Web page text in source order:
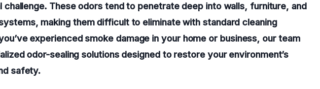
challenge. These odors tend to penetrate deep into walls, furniture, and
making them difficult to eliminate with standard cleaning
experienced smoke damage in your home or business, our team
odor-sealing solutions designed to restore your environment’s
safety.